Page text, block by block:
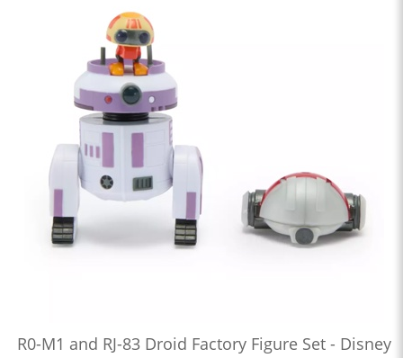
R0-M1 and RJ-83 Droid Factory Figure Set - Disney